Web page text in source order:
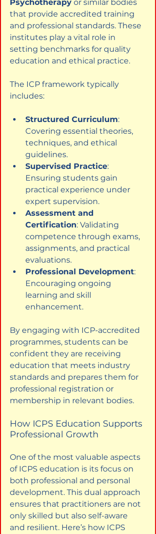
Psychotherapy or similar bodies
that provide accredited training
and professional standards. These
institutes play a vital role in
setting benchmarks for quality
education and ethical practice.
The ICP framework typically
includes:
Structured Curriculum:
Covering essential theories,
techniques, and ethical
guidelines.
Supervised Practice:
Ensuring students gain
practical experience under
expert supervision.
Assessment and
Certification: Validating
competence through exams,
assignments, and practical
evaluations.
Professional Development:
Encouraging ongoing
learning and skill
enhancement.
By engaging with ICP-accredited
programmes, students can be
confident they are receiving
education that meets industry
standards and prepares them for
professional registration or
membership in relevant bodies.
How ICPS Education Supports
Professional Growth
One of the most valuable aspects
of ICPS education is its focus on
both professional and personal
development. This dual approach
ensures that practitioners are not
only skilled but also self-aware
and resilient. Here’s how ICPS